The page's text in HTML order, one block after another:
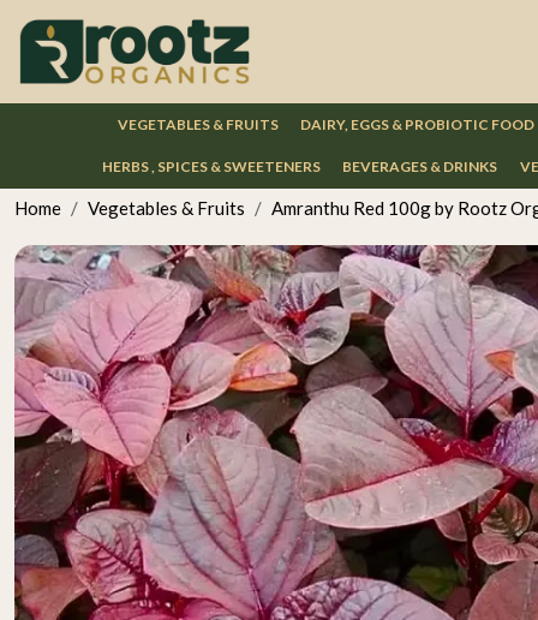
VEGETABLES & FRUITS DAIRY, EGGS & PROBIOTIC FOOD
HERBS , SPICES & SWEETENERS BEVERAGES & DRINKS
Home Vegetables & Fruits Amranthu Red 100g by Rootz